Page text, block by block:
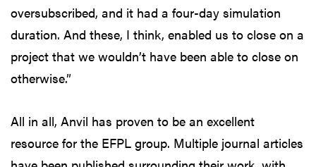
oversubscribed, and it had a four-day simulation
duration. And these, I think, enabled us to close on a
project that we wouldn’t have been able to close on
otherwise.”
All in all, Anvil has proven to be an excellent
resource for the EFPL group. Multiple journal articles